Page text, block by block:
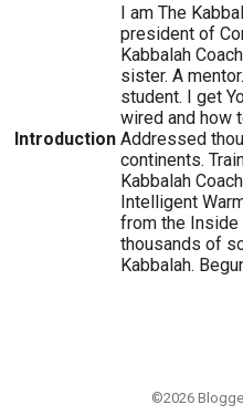
Introduction
I am The
president of
Kabbalah
sister. A
student. I get
wired and how
Addressed
continents.
Kabbalah
Intelligent
from the Inside
thousands of
Kabbalah.
©2026